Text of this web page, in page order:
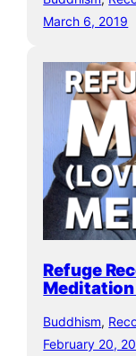
March 6, 2019
Refuge
Buddhism,
February 20,